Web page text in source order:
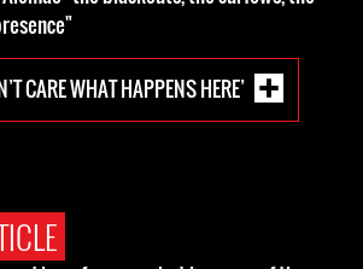
CARE WHAT HAPPENS HERE’